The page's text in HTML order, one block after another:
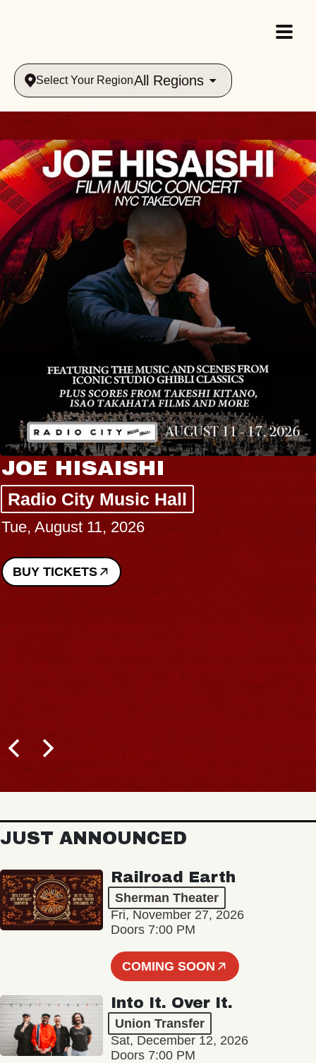
Select Your RegionAll Regions
JOE HISAISHI
Radio City Music Hall
Tue, August 11, 2026
BUY TICKETS
JUST ANNOUNCED
Railroad Earth
Sherman Theater
Fri, November 27, 2026
Doors 7:00 PM
COMING SOON
Into It. Over It.
Union Transfer
Sat, December 12, 2026
Doors 7:00 PM